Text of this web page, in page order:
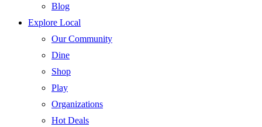
Blog
Explore Local
Our Community
Dine
Shop
Play
Organizations
Hot Deals